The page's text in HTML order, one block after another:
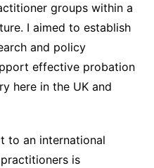
groups within a
I aimed to establish
and policy
effective probation
here in the UK and
to an international
is